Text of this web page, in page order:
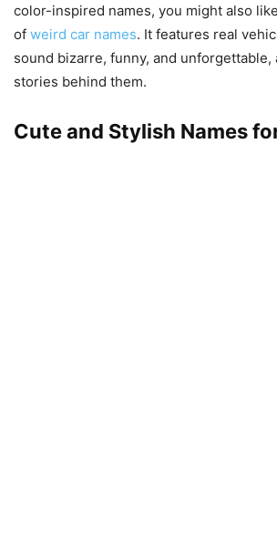
color-inspired names, you might also
of weird car names. It features real
sound bizarre, funny, and unforgettable,
stories behind them.
Cute and Stylish Names